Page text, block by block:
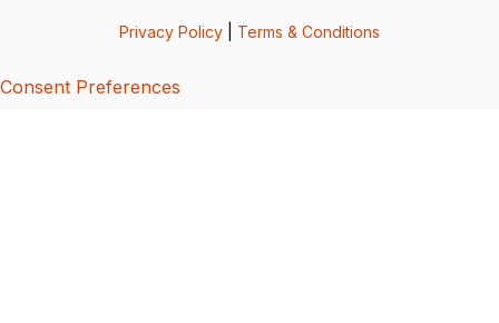
Privacy Policy Terms & Conditions
Consent Preferences